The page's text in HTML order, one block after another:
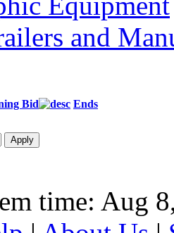
and
Bid
Ends
time: Aug